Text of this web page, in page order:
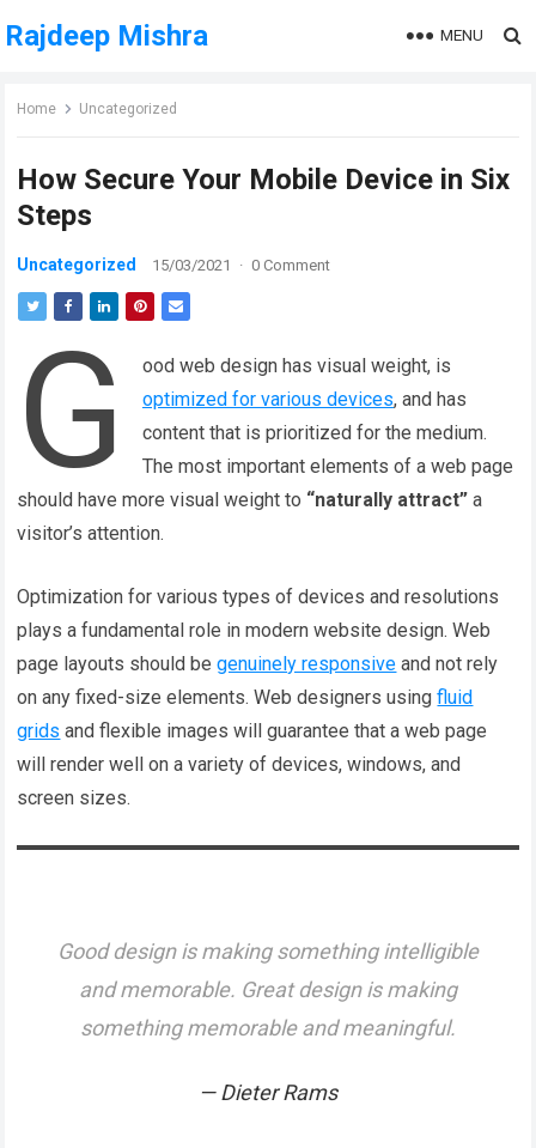
Rajdeep Mishra MENU
Home Uncategorized
How Secure Your Mobile Device in Six
Steps
Uncategorized 15/03/2021 · 0 Comment
G
ood web design has visual weight, is
optimized for various devices, and has
content that is prioritized for the medium.
The most important elements of a web page
should have more visual weight to “naturally attract” a
visitor’s attention.
Optimization for various types of devices and resolutions
plays a fundamental role in modern website design. Web
page layouts should begenuinely responsive and not rely
on any fixed-size elements. Web designers usingfluid
grids and flexible images will guarantee that a web page
will render well on a variety of devices, windows, and
screen sizes.
Good design is making something intelligible
and memorable. Great design is making
something memorable and meaningful.
Dieter Rams